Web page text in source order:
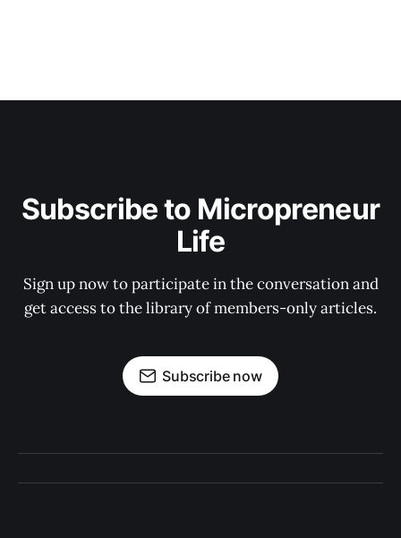
Subscribe to Micropreneur
Life
Sign up now to participate in the conversation and
get access to the library of members-only articles.
Subscribe now